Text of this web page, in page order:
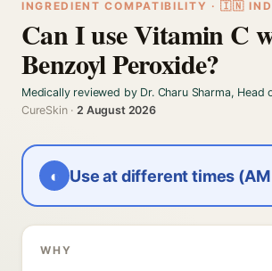
INGREDIENT COMPATIBILITY · 🇮🇳
Can I use Vitamin C
Benzoyl Peroxide?
Medically reviewed by Dr. Charu Sharma, Head
CureSkin ·2 August 2026
◐ Use at different times (AM
WHY